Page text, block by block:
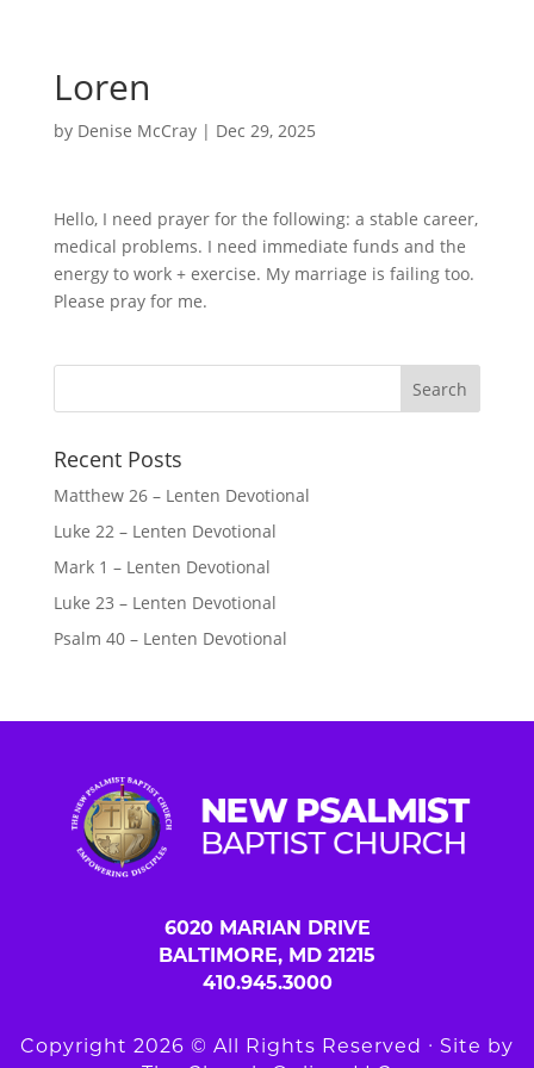
Loren
by Denise McCray| Dec 29, 2025
Hello, I need prayer for the following: a stable career,
medical problems. I need immediate funds and the
energy to work + exercise. My marriage is failing too.
Please pray for me.
Recent Posts
Matthew 26 – Lenten Devotional
Luke 22 – Lenten Devotional
Mark 1 – Lenten Devotional
Luke 23 – Lenten Devotional
Psalm 40 – Lenten Devotional
6020 MARIAN DRIVE
BALTIMORE, MD 21215
410.945.3000
Copyright 2026 © All Rights Reserved ∙ Site by